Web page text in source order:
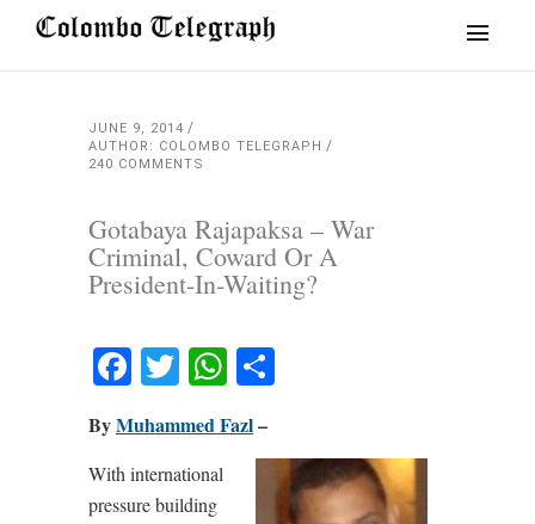
JUNE 9, 2014
AUTHOR: COLOMBO TELEGRAPH
240 COMMENTS
Gotabaya Rajapaksa – War
Criminal, Coward Or A
President-In-Waiting?
Facebook
TwitterWhatsApp
ByMuhammed Fazl–
With international
pressure building